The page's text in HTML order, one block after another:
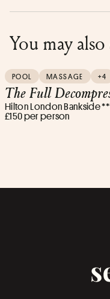
You may also
POOL MASSAGE +4
The Full
Hilton London Bankside
£150 per person